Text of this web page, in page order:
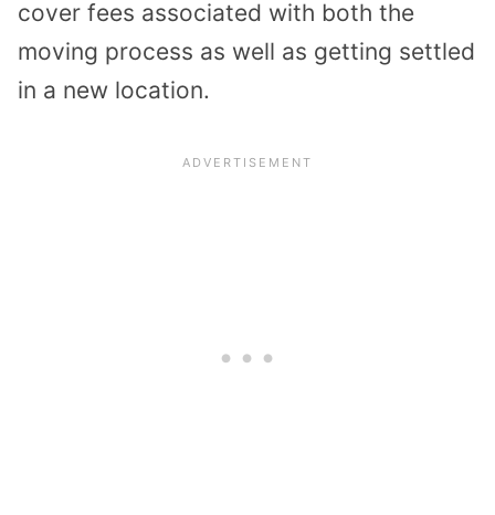
cover fees associated with both the
moving process as well as getting settled
in a new location.